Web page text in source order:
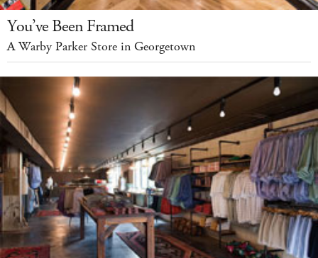
You’ve Been Framed
A Warby Parker Store in Georgetown